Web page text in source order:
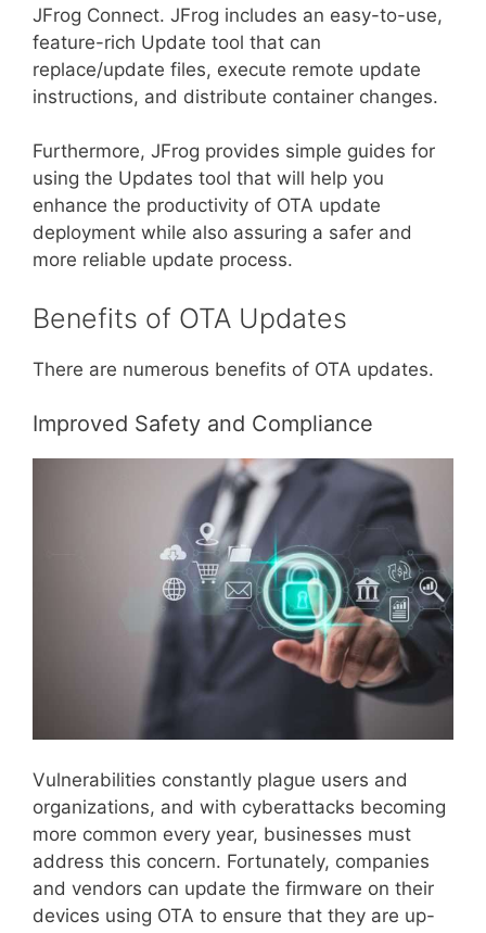
JFrog Connect. JFrog includes an easy-to-use,
feature-rich Update tool that can
replace/update files, execute remote update
instructions, and distribute container changes.
Furthermore, JFrog provides simple guides for
using the Updates tool that will help you
enhance the productivity of OTA update
deployment while also assuring a safer and
more reliable update process.
Benefits of OTA Updates
There are numerous benefits of OTA updates.
Improved Safety and Compliance
Vulnerabilities constantly plague users and
organizations, and with cyberattacks becoming
more common every year, businesses must
address this concern. Fortunately, companies
and vendors can update the firmware on their
devices using OTA to ensure that they are up-